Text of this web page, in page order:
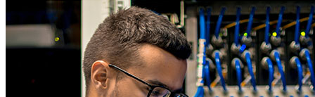
Network
Cabling
and
Communications